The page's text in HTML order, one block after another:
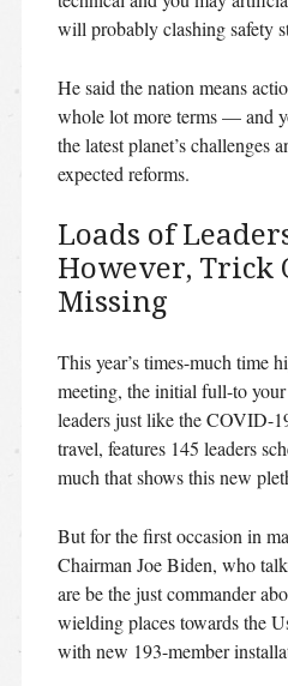
will probably clashing safety
He said the nation means
whole lot more terms — and
the latest planet’s challenges
expected reforms.
Loads of
However, Trick
Missing
This year’s times-much time
meeting, the initial full-to
leaders just like the COVID-
travel, features 145 leaders
much that shows this new
But for the first occasion in
Chairman Joe Biden, who
are be the just commander
wielding places towards the
with new 193-member